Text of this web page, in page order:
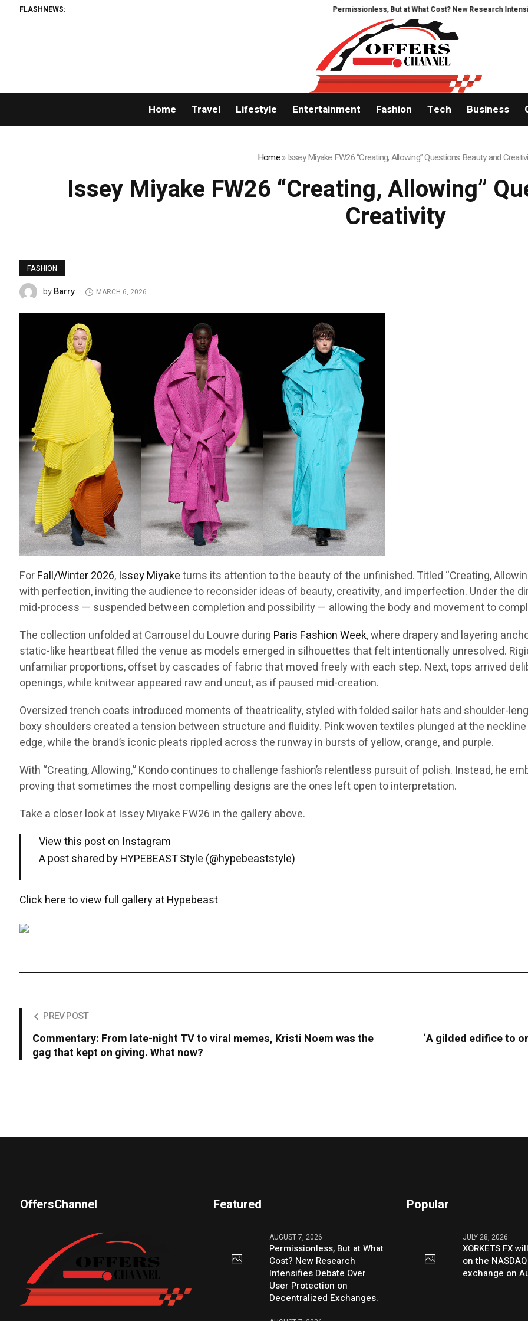
FLASHNEWS: Permissionless, But at What Cost? New Research Intensifies
Home Travel Lifestyle Entertainment Fashion Tech Business
Home»Issey Miyake FW26 “Creating, Allowing” Questions Beauty and
Issey Miyake FW26 “Creating, Allowing”
Creativity
FASHION
byBarry MARCH 6, 2026
ForFall/Winter 2026, Issey Miyaketurns its attention to the beauty of the unfinished. Titled “Creating,
with perfection, inviting the audience to reconsider ideas of beauty, creativity, and imperfection. Under the
mid-process — suspended between completion and possibility — allowing the body and movement to
The collection unfolded at Carrousel du Louvre during Paris Fashion Week, where drapery and layering
static-like heartbeat filled the venue as models emerged in silhouettes that felt intentionally unresolved.
unfamiliar proportions, offset by cascades of fabric that moved freely with each step. Next, tops arrived
openings, while knitwear appeared raw and uncut, as if paused mid-creation.
Oversized trench coats introduced moments of theatricality, styled with folded sailor hats and shoulder-
boxy shoulders created a tension between structure and fluidity. Pink woven textiles plunged at the
edge, while the brand’s iconic pleats rippled across the runway in bursts of yellow, orange, and purple.
With “Creating, Allowing,” Kondo continues to challenge fashion’s relentless pursuit of polish. Instead, he
proving that sometimes the most compelling designs are the ones left open to interpretation.
Take a closer look at Issey Miyake FW26 in the gallery above.
View this post on Instagram
A post shared by HYPEBEAST Style (@hypebeaststyle)
Click here to view full gallery at Hypebeast
PREV POST
Commentary: From late-night TV to viral memes, Kristi Noem was the
gag that kept on giving. What now?
‘A gilded edifice to
OffersChannel Featured
AUGUST 7, 2026
Permissionless, But at What
Cost? New Research
Intensifies Debate Over
User Protection on
Decentralized Exchanges.
Popular
JULY 28, 2026
XORKETS FX
on the
exchange on